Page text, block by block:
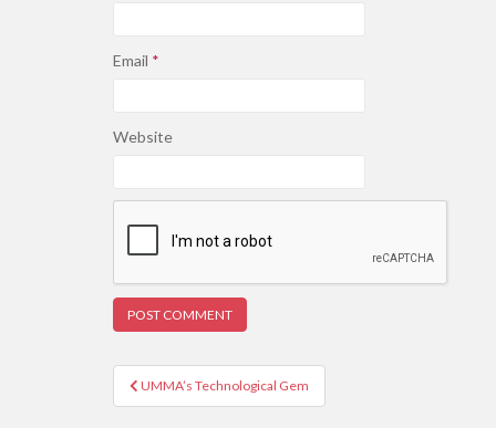
Email *
Website
Post
navigation
UMMA’s Technological Gem